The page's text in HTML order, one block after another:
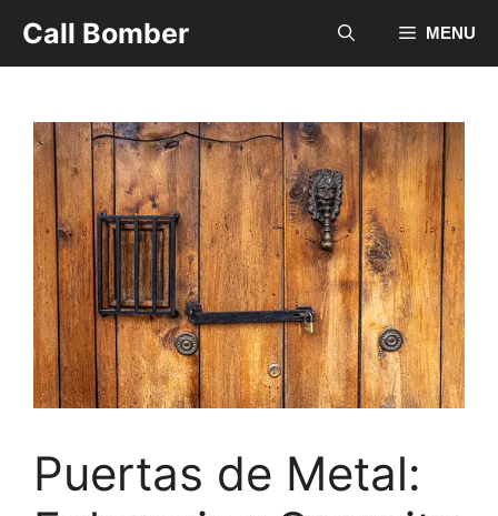
content
Call Bomber MENU
Puertas de Metal: